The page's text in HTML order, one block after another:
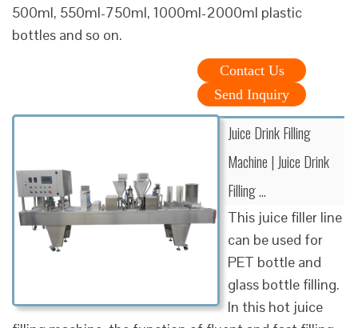
500ml, 550ml-750ml, 1000ml-2000ml plastic
bottles and so on.
Contact Us
Send Inquiry
Juice Drink Filling
Machine | Juice Drink
Filling …
This juice filler line
can be used for
PET bottle and
glass bottle filling.
In this hot juice